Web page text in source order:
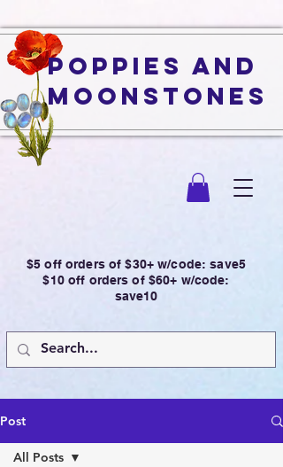
Poppies and
Moonstones
$5 off orders of $30+ w/code: save5
$10 off orders of $60+ w/code:
save10
Post
All Posts